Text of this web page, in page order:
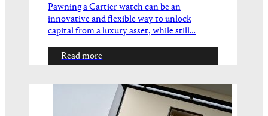
Pawning a Cartier watch can be an
innovative and flexible way to unlock
capital from a luxury asset, while still…
Read more